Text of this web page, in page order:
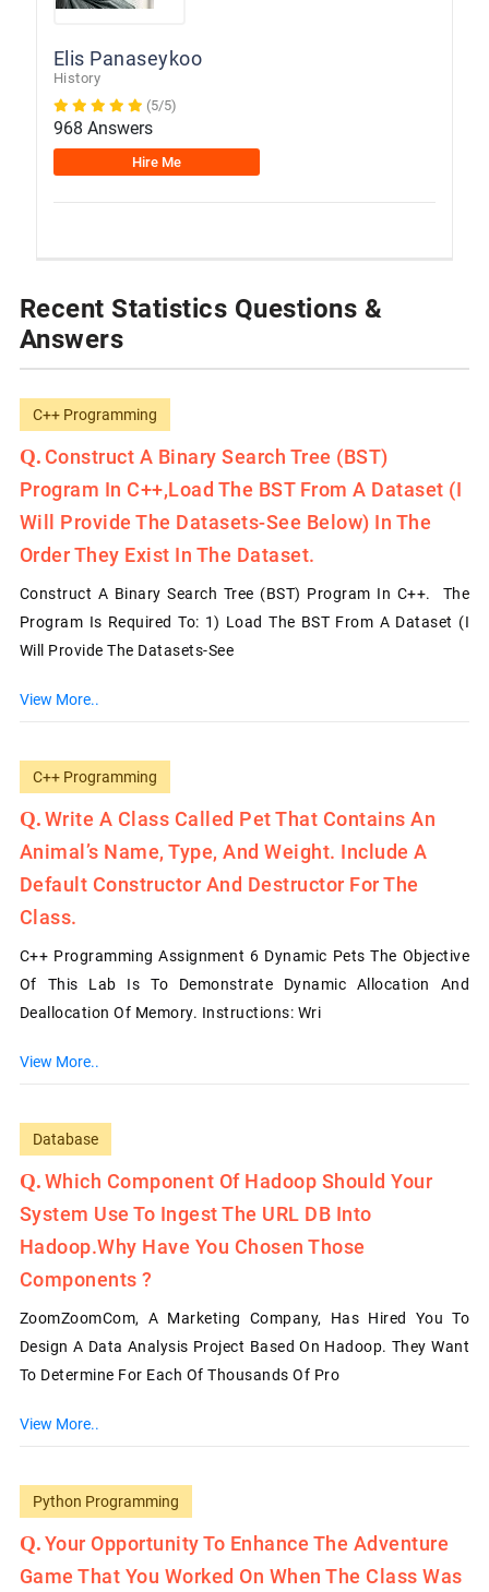
Elis Panaseykoo
History
(5/5)
968 Answers
Hire Me
Recent Statistics Questions &
Answers
C++ Programming
Construct A Binary Search Tree (BST)
Program In C++,load The BST From A Dataset (I
Will Provide The Datasets-See Below) In The
Order They Exist In The Dataset.
Construct A Binary Search Tree (BST) Program In C++. The
Program Is Required To: 1) Load The BST From A Dataset (I
Will Provide The Datasets-See
View More..
C++ Programming
Write A Class Called Pet That Contains An
Animal’s Name, Type, And Weight. Include A
Default Constructor And Destructor For The
Class.
C++ Programming Assignment 6 Dynamic Pets The Objective
Of This Lab Is To Demonstrate Dynamic Allocation And
Deallocation Of Memory. Instructions: Wri
View More..
Database
Which Component Of Hadoop Should Your
System Use To Ingest The URL DB Into
Hadoop.Why Have You Chosen Those
Components ?
ZoomZoomCom, A Marketing Company, Has Hired You To
Design A Data Analysis Project Based On Hadoop. They Want
To Determine For Each Of Thousands Of Pro
View More..
Python Programming
Your Opportunity To Enhance The Adventure
Game That You Worked On When The Class Was